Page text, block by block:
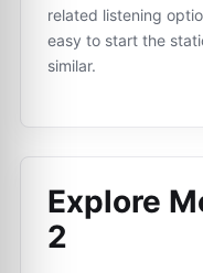
related listening
easy to start the
similar.
Explore
2